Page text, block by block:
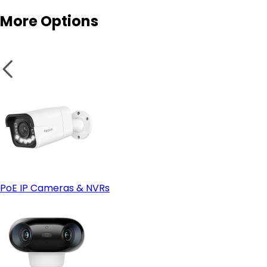
More Options
PoE IP Cameras & NVRs